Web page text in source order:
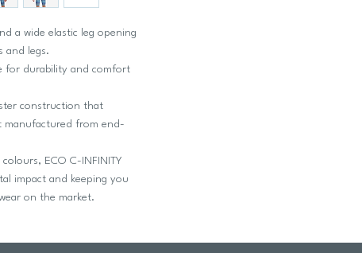
a wide elastic leg opening
and legs.
for durability and comfort
construction that
manufactured from end-
ECO C-INFINITY
impact and keeping you
on the market.